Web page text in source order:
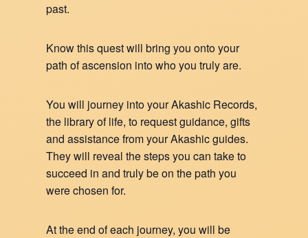
past.
Know this quest will bring you onto your
path of ascension into who you truly are.
You will journey into your Akashic Records,
the library of life, to request guidance, gifts
and assistance from your Akashic guides.
They will reveal the steps you can take to
succeed in and truly be on the path you
were chosen for.
At the end of each journey, you will be